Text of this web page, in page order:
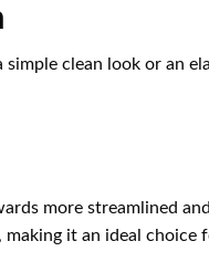
clean look or an
more streamlined
it an ideal choice